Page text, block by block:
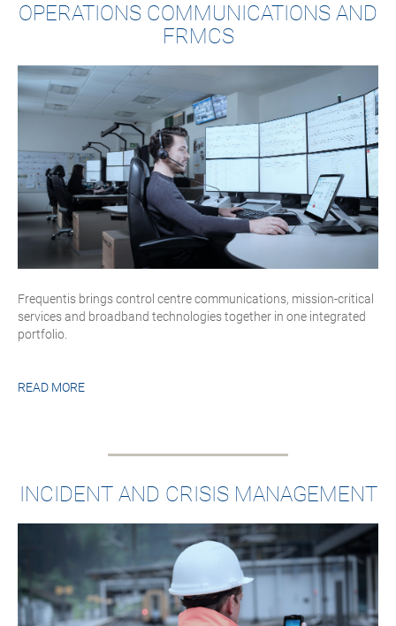
OPERATIONS COMMUNICATIONS AND
FRMCS
Frequentis brings control centre communications, mission-critical
services and broadband technologies together in one integrated
portfolio.
READ MORE
INCIDENT AND CRISIS MANAGEMENT